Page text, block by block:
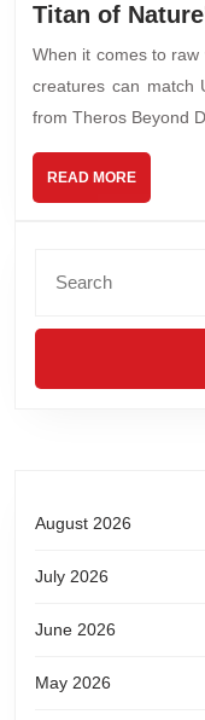
Titan of
When it comes to
creatures can match
from Theros Beyond
READ MORE
August 2026
July 2026
June 2026
May 2026